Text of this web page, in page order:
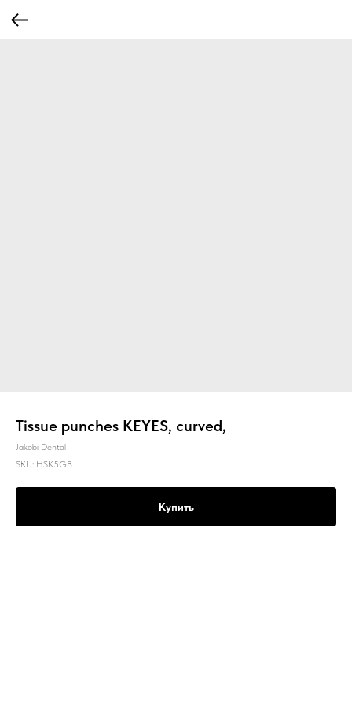
Tissue punches KEYES, curved,
Jakobi Dental
SKU: HSK5GB
Купить